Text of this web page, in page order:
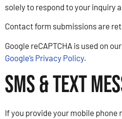
solely to respond to your inquiry
Contact form submissions are
Google reCAPTCHA is used on
Google’s Privacy Policy.
SMS & Text
If you provide your mobile